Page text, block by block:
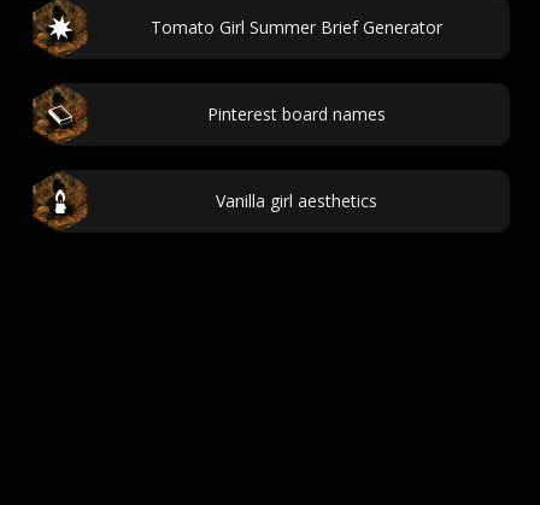
Tomato Girl Summer Brief Generator
Pinterest board names
Vanilla girl aesthetics